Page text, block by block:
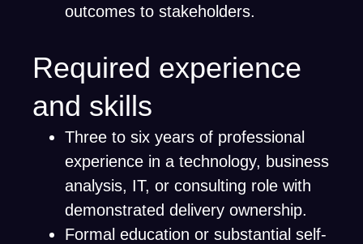
outcomes to stakeholders.
Required experience
and skills
Three to six years of professional
experience in a technology, business
analysis, IT, or consulting role with
demonstrated delivery ownership.
Formal education or substantial self-